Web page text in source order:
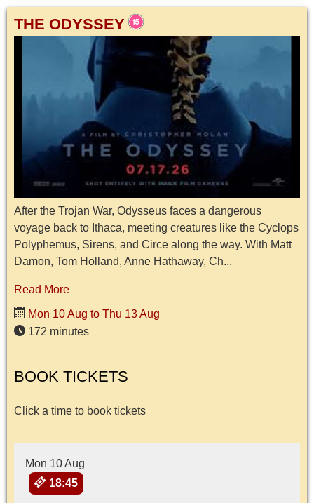
THE ODYSSEY
After the Trojan War, Odysseus faces a dangerous
voyage back to Ithaca, meeting creatures like the Cyclops
Polyphemus, Sirens, and Circe along the way. With Matt
Damon, Tom Holland, Anne Hathaway, Ch...
Read More
Mon 10 Aug to Thu 13 Aug
172 minutes
BOOK TICKETS
Click a time to book tickets
Mon 10 Aug
18:45